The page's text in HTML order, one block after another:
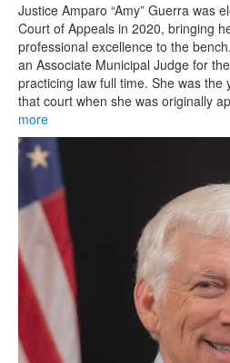
Justice Amparo “Amy” Guerra was
Court of Appeals in 2020, bringing
professional excellence to the
an Associate Municipal Judge for
practicing law full time. She was the
that court when she was originally
more